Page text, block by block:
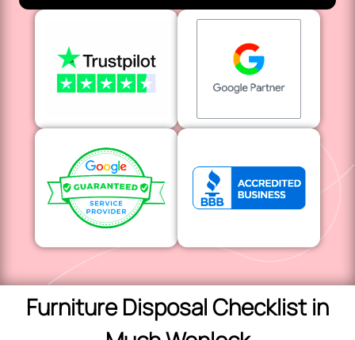
Furniture Disposal Checklist in